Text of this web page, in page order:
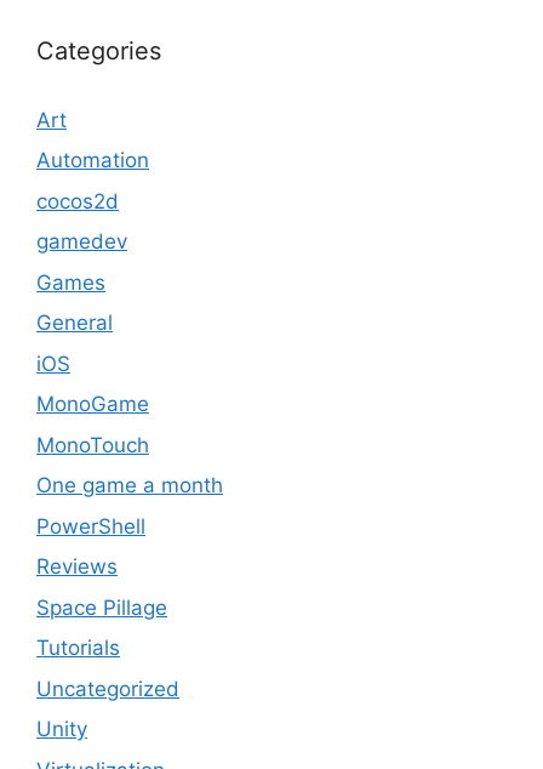
Categories
Art
Automation
cocos2d
gamedev
Games
General
iOS
MonoGame
MonoTouch
One game a month
PowerShell
Reviews
Space Pillage
Tutorials
Uncategorized
Unity